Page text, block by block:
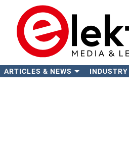
ARTICLES & NEWS INDUSTRY